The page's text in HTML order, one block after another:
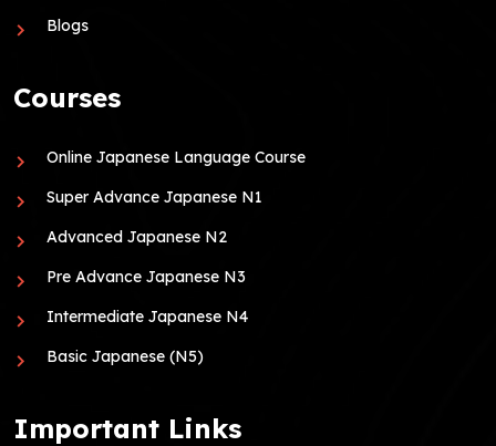
Blogs
Courses
Online Japanese Language Course
Super Advance Japanese N1
Advanced Japanese N2
Pre Advance Japanese N3
Intermediate Japanese N4
Basic Japanese (N5)
Important Links